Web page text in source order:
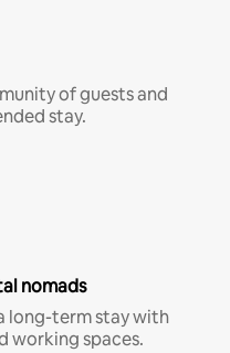
of guests and
stay.
nomads
long-term stay with
working spaces.